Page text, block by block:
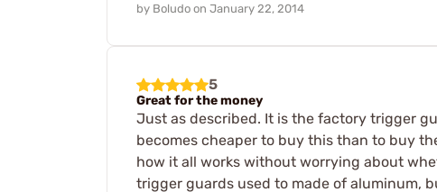
by Boludo on January 22, 2014
5
Great for the money
Just as described. It is the factory trigger
becomes cheaper to buy this than to buy
how it all works without worrying about
trigger guards used to made of aluminum,